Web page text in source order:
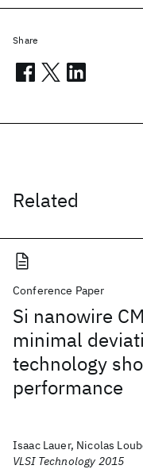
Related
Conference Paper
Si nanowire
minimal
technology
performance
Isaac Lauer, Nicolas
VLSI Technology 2015
Share